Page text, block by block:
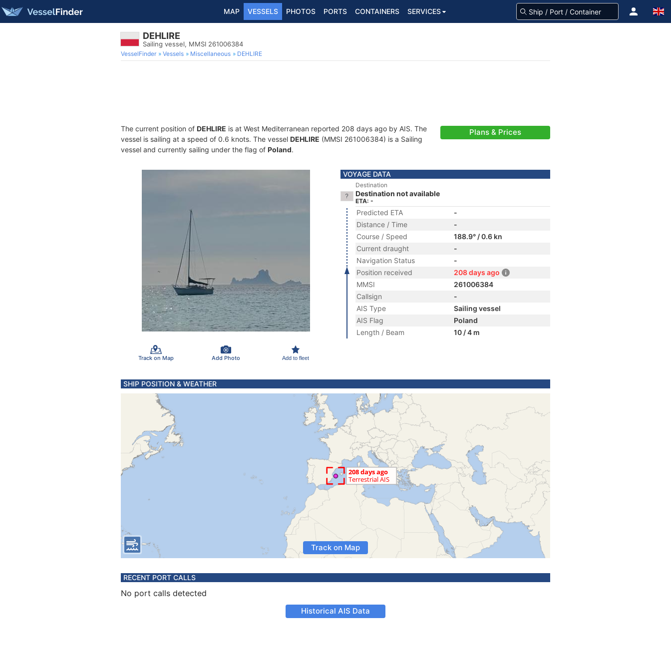
MAP VESSELS PHOTOS PORTS CONTAINERS SERVICES
DEHLIRE
Sailing vessel, MMSI 261006384
VesselFinder Vessels Miscellaneous DEHLIRE
The current position of DEHLIRE is at West Mediterranean reported 208 days ago by AIS. The
vessel is sailing at a speed of 0.6 knots. The vessel DEHLIRE (MMSI 261006384) is a Sailing
vessel and currently sailing under the flag of Poland.
Plans & Prices
Track on Map Add Photo Add to fleet
VOYAGE DATA
Destination
Destination not available
ETA: -
Predicted ETA
-
Distance / Time
-
Course / Speed
188.9° / 0.6 kn
Current draught
-
Navigation Status
-
Position received
208 days ago
MMSI
261006384
Callsign
-
AIS Type
Sailing vessel
AIS Flag
Poland
Length / Beam
10 / 4 m
SHIP POSITION & WEATHER
Track on Map
RECENT PORT CALLS
No port calls detected
Historical AIS Data